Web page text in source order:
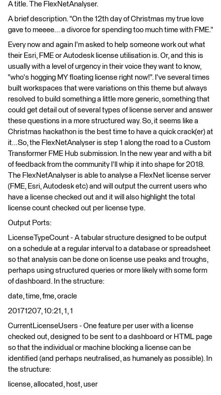
A title. The FlexNetAnalyser.
A brief description. "On the 12th day of Christmas my true love
gave to meeee... a divorce for spending too much time with FME."
Every now and again I'm asked to help someone work out what
their Esri, FME or Autodesk license utilisation is. Or, and this is
usually with a level of urgency in their voice they want to know,
"who's hogging MY floating license right now!". I've several times
built workspaces that were variations on this theme but always
resolved to build something a little more generic, something that
could get detail out of several types of license server and answer
these questions in a more structured way. So, it seems like a
Christmas hackathon is the best time to have a quick crack(er) at
it...So, the FlexNetAnalyser is step 1 along the road to a Custom
Transformer FME Hub submission. In the new year and with a bit
of feedback from the community I'll whip it into shape for 2018.
The FlexNetAnalyser is able to analyse a FlexNet license server
(FME, Esri, Autodesk etc) and will output the current users who
have a license checked out and it will also highlight the total
license count checked out per license type.
Output Ports:
LicenseTypeCount - A tabular structure designed to be output
on a schedule at a regular interval to a database or spreadsheet
so that analysis can be done on license use peaks and troughs,
perhaps using structured queries or more likely with some form
of dashboard. In the structure:
date, time, fme, oracle
20171207, 10:21, 1, 1
CurrentLicenseUsers - One feature per user with a license
checked out, designed to be sent to a dashboard or HTML page
so that the individual or machine blocking a license can be
identified (and perhaps neutralised, as humanely as possible). In
the structure:
license, allocated, host, user